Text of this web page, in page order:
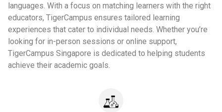
languages. With a focus on matching learners with the right
educators, TigerCampus ensures tailored learning
experiences that cater to individual needs. Whether you’re
looking for in-person sessions or online support,
TigerCampus Singapore is dedicated to helping students
achieve their academic goals.